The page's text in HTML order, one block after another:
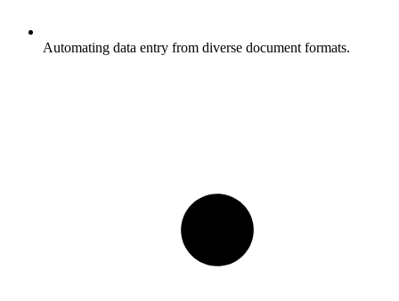
Automating data entry from diverse document formats.